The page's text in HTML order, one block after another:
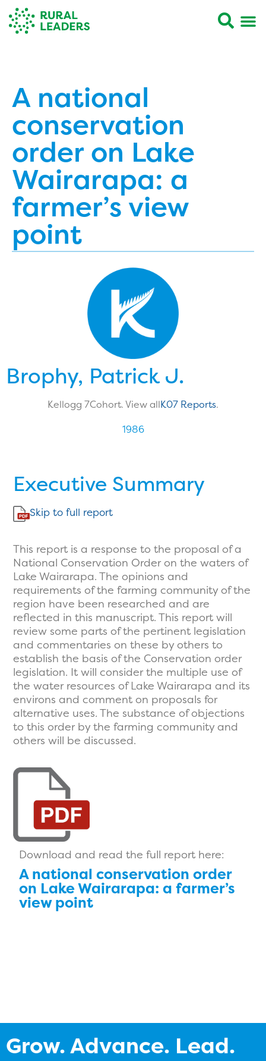
A national
conservation
order on Lake
Wairarapa: a
farmer’s view
point
Brophy, Patrick J.
Kellogg 7Cohort. View allK07 Reports.
1986
Executive Summary
Skip to full report
This report is a response to the proposal of a
National Conservation Order on the waters of
Lake Wairarapa. The opinions and
requirements of the farming community of the
region have been researched and are
reflected in this manuscript. This report will
review some parts of the pertinent legislation
and commentaries on these by others to
establish the basis of the Conservation order
legislation. It will consider the multiple use of
the water resources of Lake Wairarapa and its
environs and comment on proposals for
alternative uses. The substance of objections
to this order by the farming community and
others will be discussed.
Download and read the full report here:
A national conservation order
on Lake Wairarapa: a farmer’s
view point
Grow. Advance. Lead.